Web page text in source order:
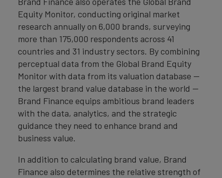
Equity Monitor, conducting original market
research annually on 6,000 brands, surveying
more than 175,000 respondents across 41
countries and 31 industry sectors. By combining
perceptual data from the Global Brand Equity
Monitor with data from its valuation database —
the largest brand value database in the world —
Brand Finance equips ambitious brand leaders
with the data, analytics, and the strategic
guidance they need to enhance brand and
business value.
In addition to calculating brand value, Brand
Finance also determines the relative strength of